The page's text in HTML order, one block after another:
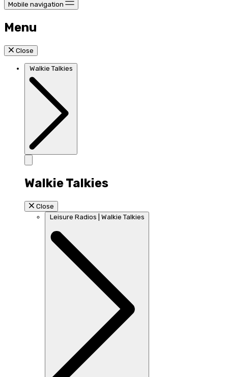
Mobile navigation
Menu
Close
Walkie Talkies
Walkie Talkies
Close
Leisure Radios | Walkie Talkies